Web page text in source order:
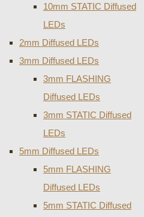
10mm STATIC Diffused
LEDs
2mm Diffused LEDs
3mm Diffused LEDs
3mm FLASHING
Diffused LEDs
3mm STATIC Diffused
LEDs
5mm Diffused LEDs
5mm FLASHING
Diffused LEDs
5mm STATIC Diffused